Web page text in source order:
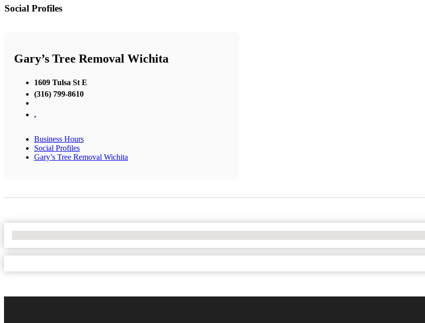
Social Profiles
Gary’s Tree Removal Wichita
1609 Tulsa St E
(316) 799-8610
,
Business Hours
Social Profiles
Gary’s Tree Removal Wichita